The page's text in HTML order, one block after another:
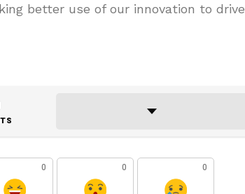
better use of our innovation to drive
0 0 0